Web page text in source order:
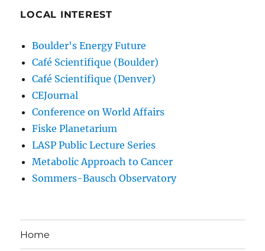
LOCAL INTEREST
Boulder's Energy Future
Café Scientifique (Boulder)
Café Scientifique (Denver)
CEJournal
Conference on World Affairs
Fiske Planetarium
LASP Public Lecture Series
Metabolic Approach to Cancer
Sommers-Bausch Observatory
Home